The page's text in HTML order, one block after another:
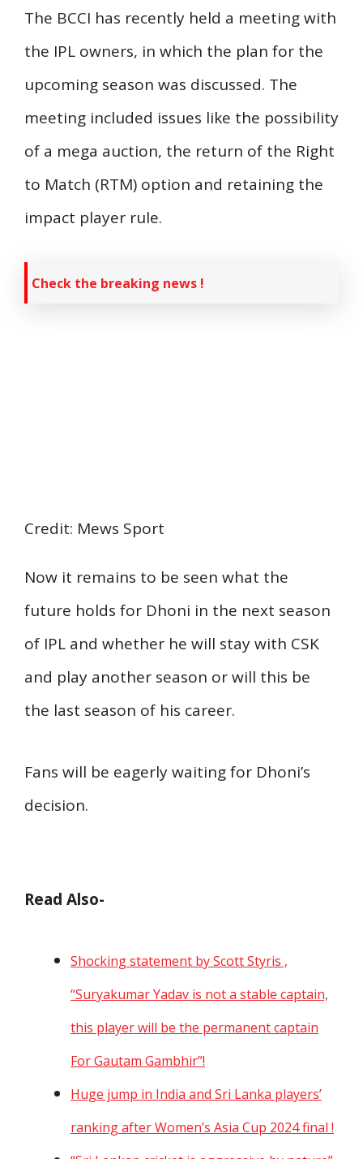
The BCCI has recently held a meeting with
the IPL owners, in which the plan for the
upcoming season was discussed. The
meeting included issues like the possibility
of a mega auction, the return of the Right
to Match (RTM) option and retaining the
impact player rule.
Check the breaking news !
Credit: Mews Sport
Now it remains to be seen what the
future holds for Dhoni in the next season
of IPL and whether he will stay with CSK
and play another season or will this be
the last season of his career.
Fans will be eagerly waiting for Dhoni’s
decision.
Read Also-
Shocking statement by Scott Styris ,
“Suryakumar Yadav is not a stable captain,
this player will be the permanent captain
For Gautam Gambhir”!
Huge jump in India and Sri Lanka players’
ranking after Women’s Asia Cup 2024 final !